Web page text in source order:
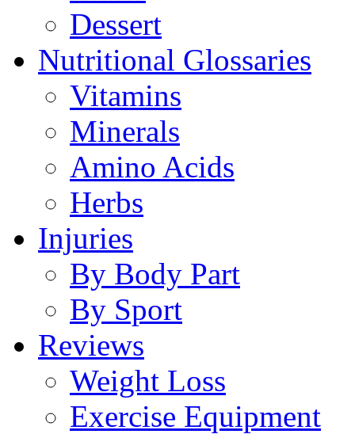
Dessert
Nutritional Glossaries
Vitamins
Minerals
Amino Acids
Herbs
Injuries
By Body Part
By Sport
Reviews
Weight Loss
Exercise Equipment